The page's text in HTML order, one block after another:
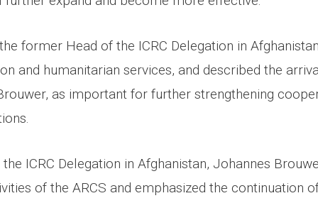
former Head of the ICRC Delegation in
and humanitarian services, and described the
as important for further strengthening
ICRC Delegation in Afghanistan, Johannes
of the ARCS and emphasized the continuation